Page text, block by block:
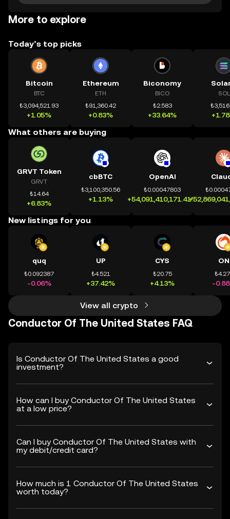
More to explore
Today’s top picks
Bitcoin
BTC
₺3,094,521.93
+1.05%
Ethereum
ETH
₺91,360.42
+0.83%
Biconomy
BICO
₺2.583
+33.64%
SOL
What others are buying
GRVT Token
GRVT
₺14.64
+6.83%
cbBTC
₺3,100,350.56
+1.13%
OpenAI
₺0.00047803
+54,091,410,171.41%
New listings for you
quq
₺0.092387
-0.06%
UP
₺4.521
+37.42%
CYS
₺20.75
+4.13%
ON
-
View all crypto
Conductor Of The United States FAQ
Is Conductor Of The United States a good
investment?
How can I buy Conductor Of The United States
at a low price?
Can I buy Conductor Of The United States with
my debit/credit card?
How much is 1 Conductor Of The United States
worth today?